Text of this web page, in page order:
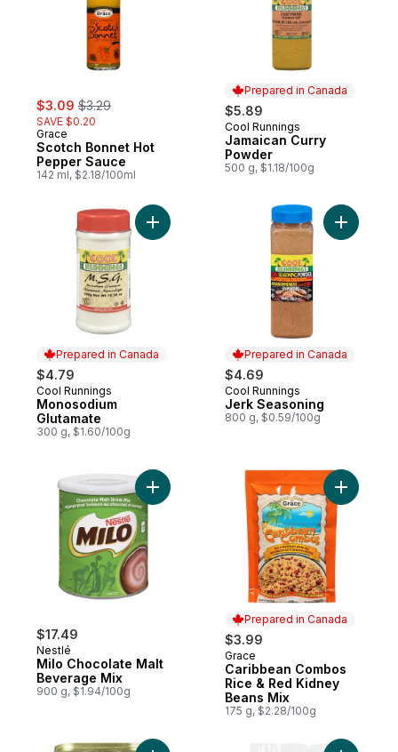
sale:
$3.09 , formerly:
$3.29
SAVE $0.20
Grace
Scotch Bonnet Hot
Pepper Sauce
142 ml, $2.18/100ml
Prepared in Canada
$5.89
Prepared in Canada
Cool Runnings
Jamaican Curry
Powder
500 g, $1.18/100g
Prepared in Canada
$4.79
Prepared in Canada
Cool Runnings
Monosodium
Glutamate
300 g, $1.60/100g
Add Monosodium Glutamate to cart
Prepared in Canada
$4.69
Prepared in Canada
Cool Runnings
Jerk Seasoning
800 g, $0.59/100g
Add Jerk
$17.49
Nestlé
Milo Chocolate Malt
Beverage Mix
900 g, $1.94/100g
Add Milo Chocolate Malt Beverage Mix
Prepared in Canada
$3.99
Prepared in Canada
Grace
Caribbean Combos
Rice & Red Kidney
Beans Mix
175 g, $2.28/100g
Add